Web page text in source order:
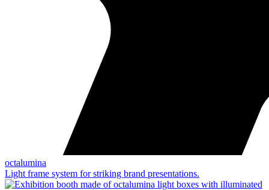
octalumina
Light frame system for striking brand presentations.